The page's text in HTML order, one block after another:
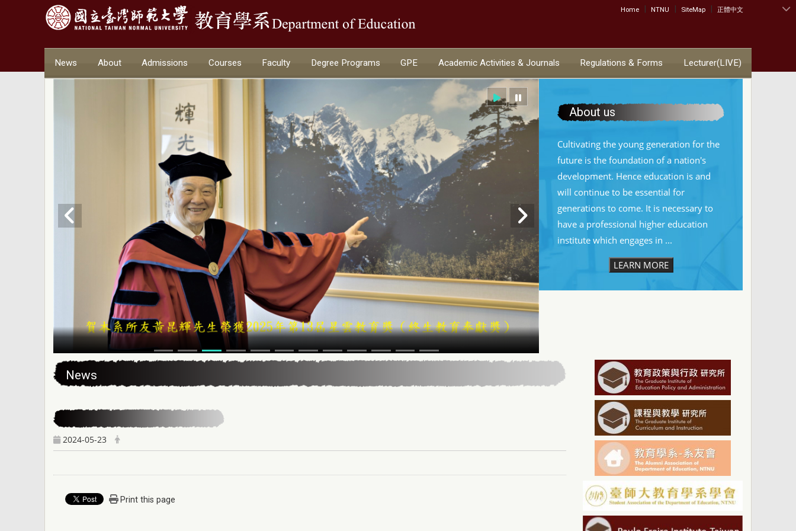
:::
Home | NTNU | SiteMap | 正體中文
News About Admissions Courses Faculty Degree Programs GPE Academic Activities & Journals Regulations & Forms Lecturer(LIVE)
About us
Cultivating the young generation for the
future is the foundation of a nation's
development. Hence education is and
will continue to be essential for
generations to come. It is necessary to
have a professional higher education
institute which engages in ...
LEARN MORE
News
2024-05-23
Print this page